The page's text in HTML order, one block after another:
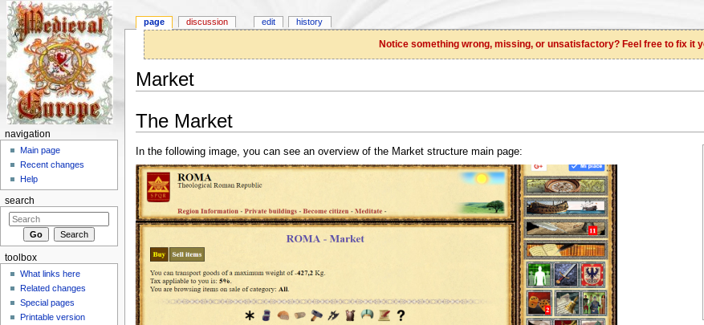
Notice something wrong, missing, or unsatisfactory? Feel free to fix it
Market
The Market
In the following image, you can see an overview of the Market structure main page:
page discussion edit history
navigation
Main page
Recent changes
Help
search
toolbox
What links here
Related changes
Special pages
Printable version